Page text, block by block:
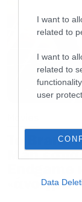
I want to
related to
I want to
related to
user
Data
Το Brand
Man